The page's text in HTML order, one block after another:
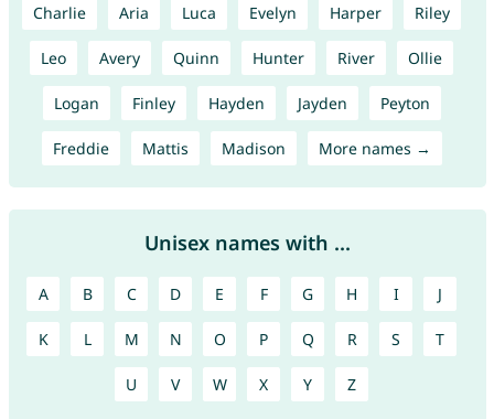
Charlie Aria Luca Evelyn Harper Riley
Leo Avery Quinn Hunter River Ollie
Logan Finley Hayden Jayden Peyton
Freddie Mattis Madison More names →
Unisex names with ...
A B C D E F G H I J
K L M N O P Q R S T
U V W X Y Z